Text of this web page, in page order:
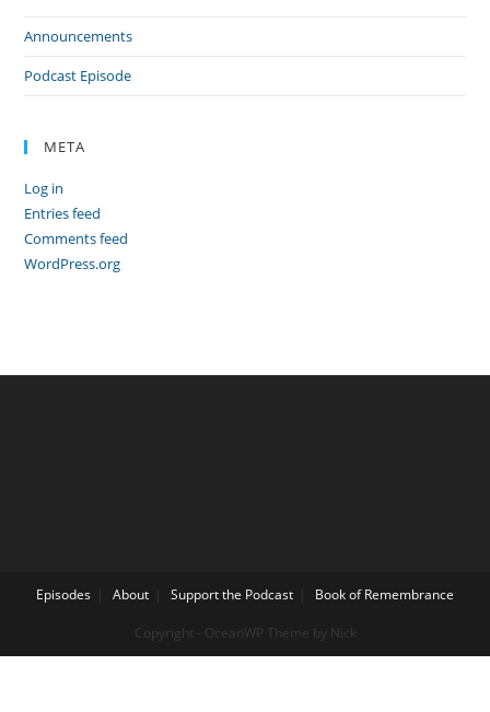
Announcements
Podcast Episode
META
Log in
Entries feed
Comments feed
WordPress.org
Episodes About Support the Podcast Book of Remembrance
Copyright - OceanWP Theme by Nick